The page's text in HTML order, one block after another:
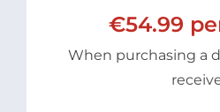
€54.99
When purchasing a